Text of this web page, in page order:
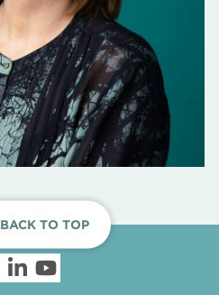
BACK TO TOP